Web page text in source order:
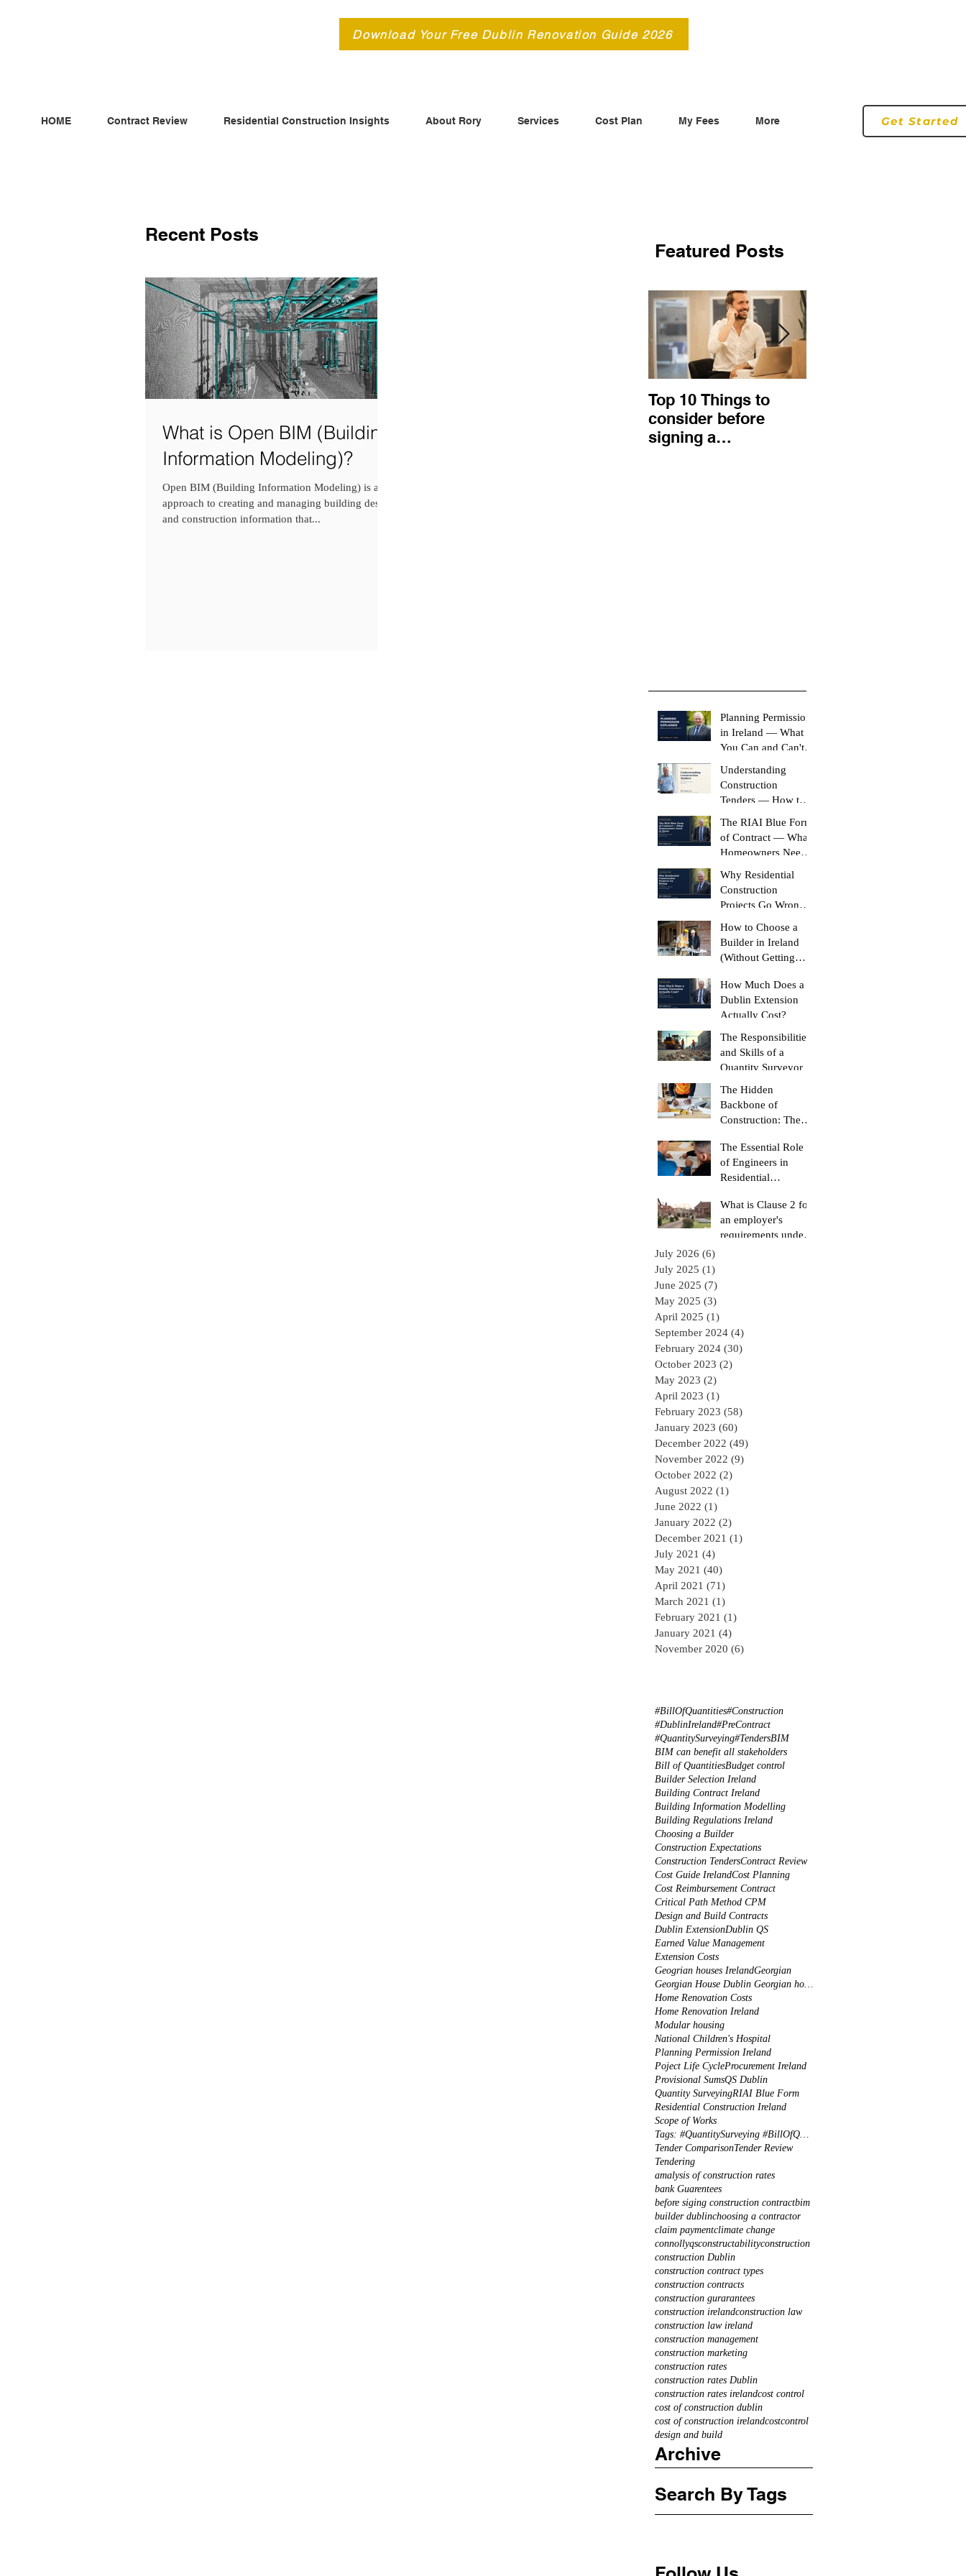
Download Your Free Dublin Renovation Guide 2026
HOME Contract Review Residential Construction Insights About Rory Services Cost Plan My Fees More Get Started
Recent Posts
What is Open BIM (Building
Information Modeling)?
Open BIM (Building Information Modeling) is an
approach to creating and managing building design
and construction information that...
Featured Posts
Top 10 Things to
consider before
signing a
Planning Permission
in Ireland — What
You Can and Can't
Understanding
Construction
Tenders — How to
The RIAI Blue Form
of Contract — What
Homeowners Need
Why Residential
Construction
Projects Go Wrong
How to Choose a
Builder in Ireland
(Without Getting
How Much Does a
Dublin Extension
Actually Cost?
The Responsibilities
and Skills of a
Quantity Surveyor
The Hidden
Backbone of
Construction: The
Surveyor
The Essential Role
of Engineers in
Residential
Projects
What is Clause 2 for
an employer's
requirements under
July 2026 (6)
July 2025 (1)
June 2025 (7)
May 2025 (3)
April 2025 (1)
September 2024 (4)
February 2024 (30)
October 2023 (2)
May 2023 (2)
April 2023 (1)
February 2023 (58)
January 2023 (60)
December 2022 (49)
November 2022 (9)
October 2022 (2)
August 2022 (1)
June 2022 (1)
January 2022 (2)
December 2021 (1)
July 2021 (4)
May 2021 (40)
April 2021 (71)
March 2021 (1)
February 2021 (1)
January 2021 (4)
November 2020 (6)
#BillOfQuantities#Construction
#DublinIreland#PreContract
#QuantitySurveying#TendersBIM
BIM can benefit all stakeholders
Bill of QuantitiesBudget control
Builder Selection Ireland
Building Contract Ireland
Building Information Modelling
Building Regulations Ireland
Choosing a Builder
Construction Expectations
Construction TendersContract Review
Cost Guide IrelandCost Planning
Cost Reimbursement Contract
Critical Path Method CPM
Design and Build Contracts
Dublin ExtensionDublin QS
Earned Value Management
Extension Costs
Geogrian houses IrelandGeorgian
Georgian House Dublin Georgian houses restoration
Home Renovation Costs
Home Renovation Ireland
Modular housing
National Children's Hospital
Planning Permission Ireland
Poject Life CycleProcurement Ireland
Provisional SumsQS Dublin
Quantity SurveyingRIAI Blue Form
Residential Construction Ireland
Scope of Works
Tags: #QuantitySurveying #BillOfQuantities #Tenders #PreContract #Construction #DublinIreland
Tender ComparisonTender Review
Tendering
amalysis of construction rates
bank Guarentees
before siging construction contractbim
builder dublinchoosing a contractor
claim paymentclimate change
connollyqsconstructabilityconstruction
construction Dublin
construction contract types
construction contracts
construction gurarantees
construction irelandconstruction law
construction law ireland
construction management
construction marketing
construction rates
construction rates Dublin
construction rates irelandcost control
cost of construction dublin
cost of construction irelandcostcontrol
design and build
Archive
Search By Tags